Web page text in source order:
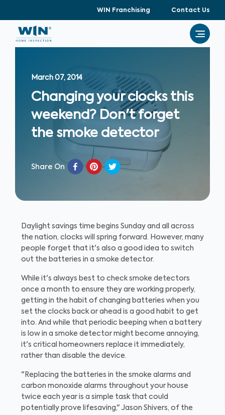
WIN Franchising Contact Us
March 07, 2014
Changing your clocks this
weekend? Don't forget
the smoke detector
Share On
Daylight savings time begins Sunday and all across
the nation, clocks will spring forward. However, many
people forget that it's also a good idea to switch
out the batteries in a smoke detector.
While it's always best to check smoke detectors
once a month to ensure they are working properly,
getting in the habit of changing batteries when you
set the clocks back or ahead is a good habit to get
into. And while that periodic beeping when a battery
is low in a smoke detector might become annoying,
it's critical homeowners replace it immediately,
rather than disable the device.
"Replacing the batteries in the smoke alarms and
carbon monoxide alarms throughout your house
twice each year is a simple task that could
potentially prove lifesaving," Jason Shivers, of the